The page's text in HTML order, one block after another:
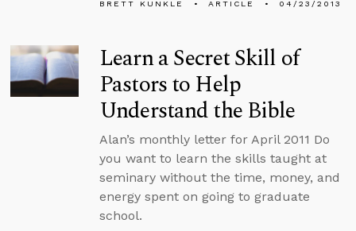
BRETT KUNKLE ARTICLE 04/23/2013
Learn a Secret Skill of
Pastors to Help
Understand the Bible
Alan’s monthly letter for April 2011 Do
you want to learn the skills taught at
seminary without the time, money, and
energy spent on going to graduate
school.